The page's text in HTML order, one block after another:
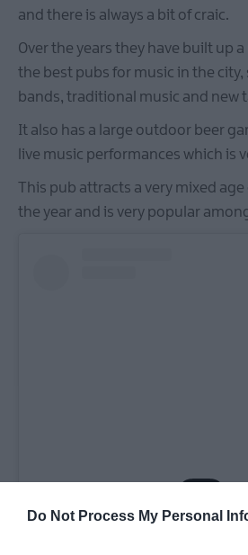
Do Not Process My Personal
and there is always a bit of craic.
Over the years they have built up
the best pubs for music in the
bands, traditional music and new
It also has a large outdoor beer
live music performances which is
This pub attracts a very mixed
the year and is very popular